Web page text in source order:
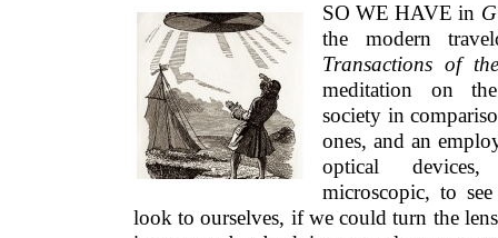
SO WE HAVE in
the modern
Transactions of
meditation on
society in
ones, and an
optical
microscopic, to
look to ourselves, if we could turn the